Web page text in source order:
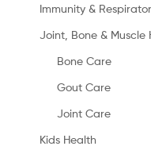
Immunity &
Joint, Bone & Muscle
Bone Care
Gout Care
Joint Care
Kids Health